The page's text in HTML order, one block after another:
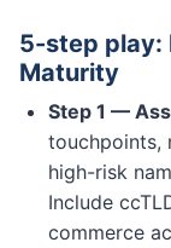
5-step play:
Maturity
Step 1 —
touchpoints,
high-risk
Include
commerce